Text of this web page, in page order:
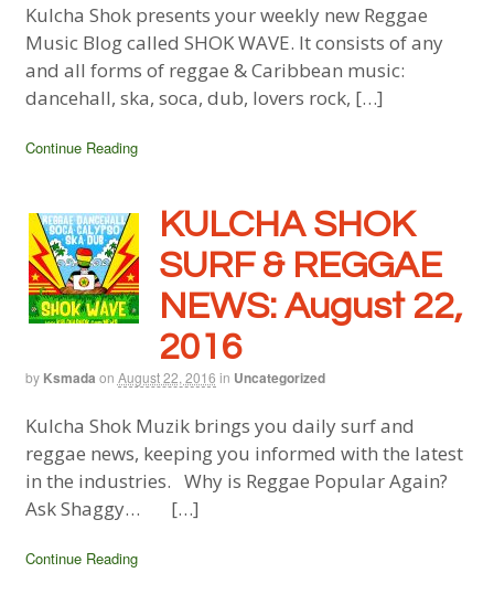
Kulcha Shok presents your weekly new Reggae
Music Blog called SHOK WAVE. It consists of any
and all forms of reggae & Caribbean music:
dancehall, ska, soca, dub, lovers rock, […]
Continue Reading
KULCHA SHOK
SURF & REGGAE
NEWS: August 22,
2016
by Ksmada on August 22, 2016 in Uncategorized
Kulcha Shok Muzik brings you daily surf and
reggae news, keeping you informed with the latest
in the industries. Why is Reggae Popular Again?
Ask Shaggy… […]
Continue Reading